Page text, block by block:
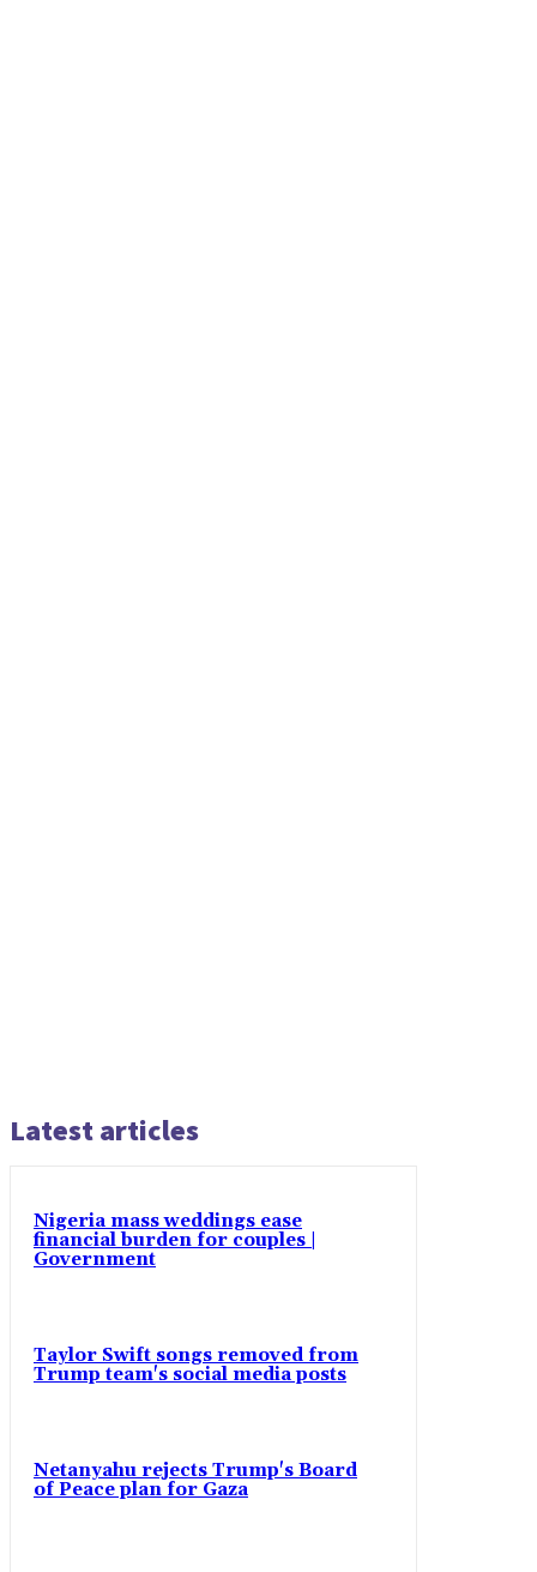
Latest articles
Nigeria mass weddings ease
financial burden for couples |
Government
Taylor Swift songs removed from
Trump team's social media posts
Netanyahu rejects Trump's Board
of Peace plan for Gaza